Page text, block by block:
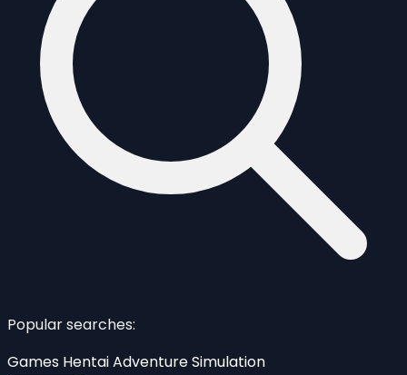
Popular searches:
Games HentaiAdventureSimulation